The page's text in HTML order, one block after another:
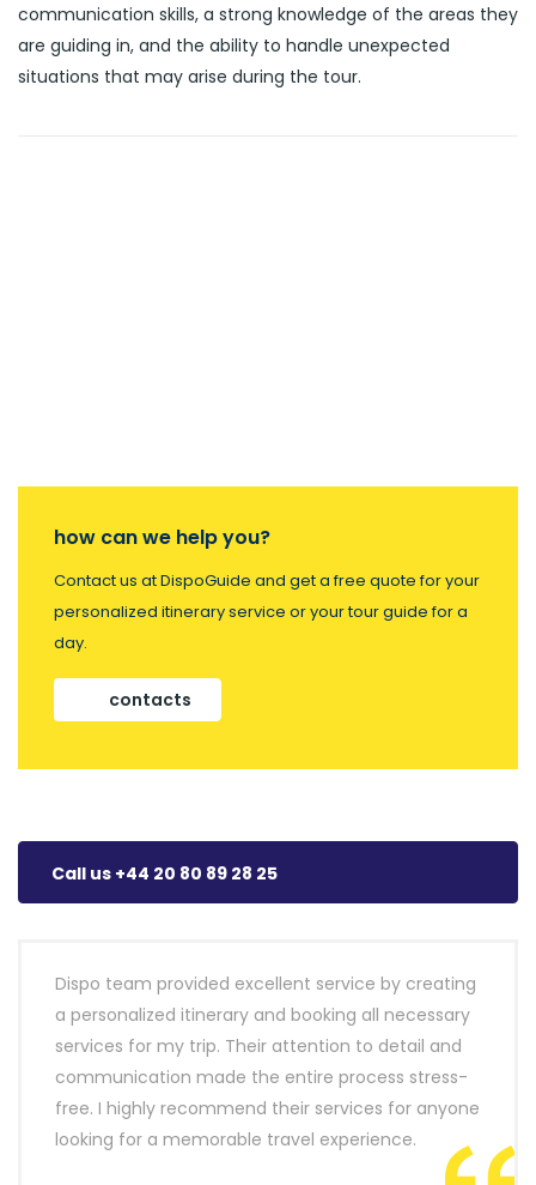
communication skills, a strong knowledge of the areas they
are guiding in, and the ability to handle unexpected
situations that may arise during the tour.
how can we help you?
Contact us at DispoGuide and get a free quote for your
personalized itinerary service or your tour guide for a
day.
contacts
Call us +44 20 80 89 28 25
Dispo team provided excellent service by creating
a personalized itinerary and booking all necessary
services for my trip. Their attention to detail and
communication made the entire process stress-
free. I highly recommend their services for anyone
looking for a memorable travel experience.